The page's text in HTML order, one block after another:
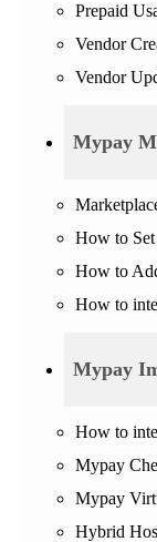
Prepaid
Vendor
Vendor
Mypay
How to
How to
How to
Mypay
How to
Mypay
Mypay
Hybrid